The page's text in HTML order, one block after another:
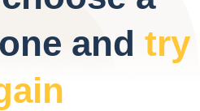
and try